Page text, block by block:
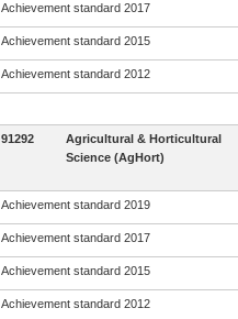
Achievement standard 2017
Achievement standard 2015
Achievement standard 2012
91292
Agricultural & Horticultural
Science (AgHort)
Achievement standard 2019
Achievement standard 2017
Achievement standard 2015
Achievement standard 2012